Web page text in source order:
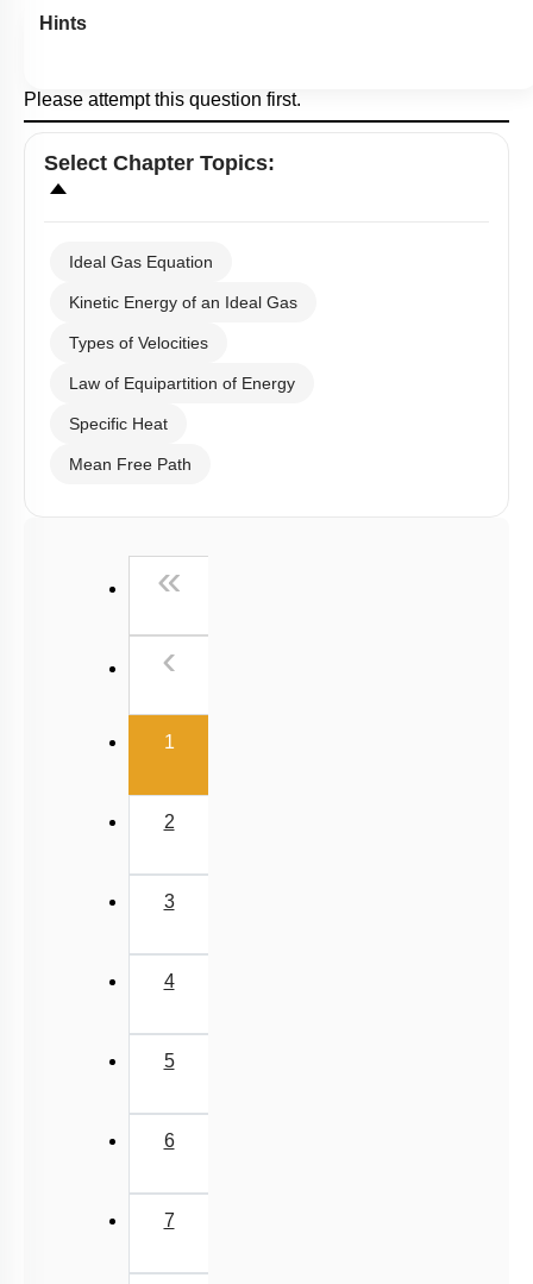
Hints
Please attempt this question first.
Select Chapter Topics:
Ideal Gas Equation
Kinetic Energy of an Ideal Gas
Types of Velocities
Law of Equipartition of Energy
Specific Heat
Mean Free Path
«
‹
1(current)
2
3
4
5
6
7